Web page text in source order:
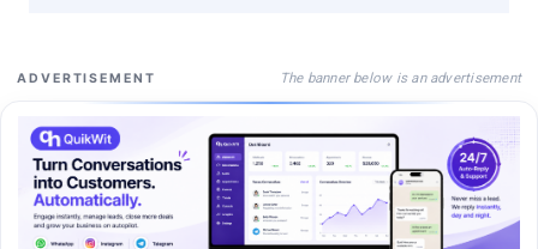
ADVERTISEMENT The banner below is an advertisement